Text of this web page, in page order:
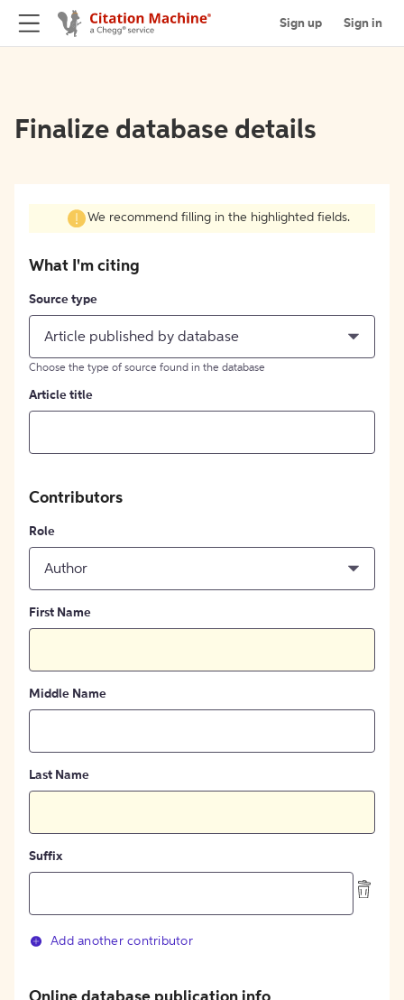
Sign up Sign in
Finalize database details
We recommend filling in the highlighted fields.
What I'm citing
Source type
Article published by database
Choose the type of source found in the database
Article title
Contributors
Role
Author
First Name
Middle Name
Last Name
Suffix
Add another contributor